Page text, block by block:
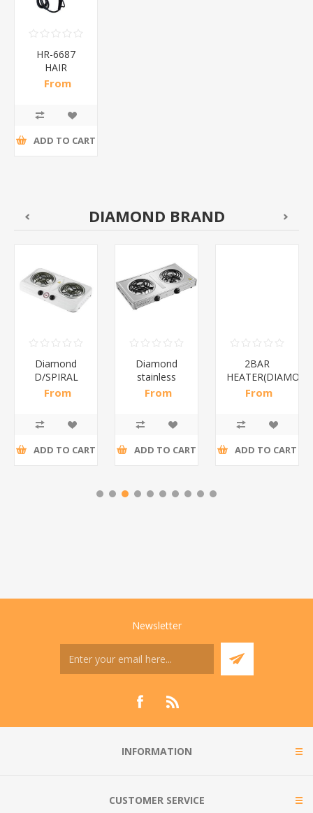
HR-6687
HAIR
DRYER/1*40
From
ADD TO CART
DIAMOND BRAND
Diamond
D/SPIRAL
WHITE/1*6
From
ADD TO CART
Diamond
stainless
steel(K3)/1*6
From
ADD TO CART
2BAR
From
ADD TO CART
Newsletter
INFORMATION
CUSTOMER SERVICE